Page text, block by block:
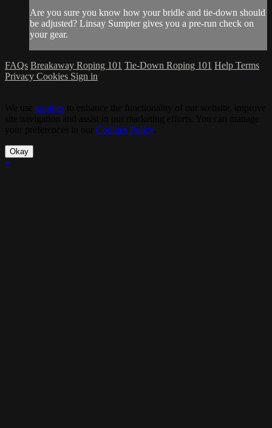
Are you sure you know how your bridle and tie-down should
be adjusted? Linsay Sumpter gives you a pre-run check on
your gear.
FAQs Breakaway Roping 101 Tie-Down Roping 101 Help Terms
Privacy Cookies Sign in
cookies
Cookies Policy.
Okay
×